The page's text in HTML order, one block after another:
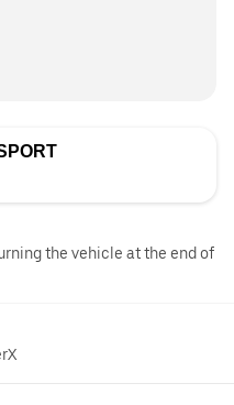
the vehicle at the end of